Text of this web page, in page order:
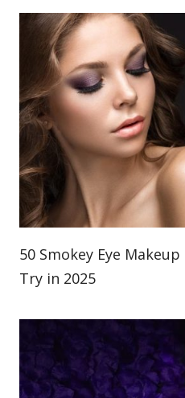
50 Smokey Eye
Try in 2025